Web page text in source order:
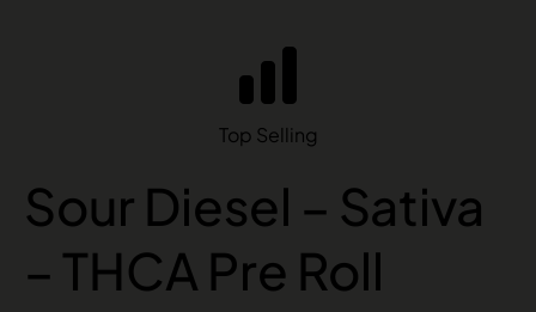
Top Selling
Sour Diesel – Sativa
– THCA Pre Roll